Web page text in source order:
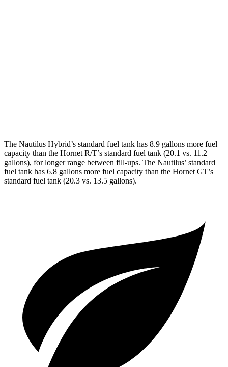
The Nautilus Hybrid’s standard fuel tank has 8.9 gallons more fuel
capacity than the Hornet R/T’s standard fuel tank (20.1 vs. 11.2
gallons), for longer range between fill-ups. The Nautilus’ standard
fuel tank has 6.8 gallons more fuel capacity than the Hornet GT’s
standard fuel tank (20.3 vs. 13.5 gallons).